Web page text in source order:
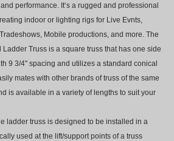
performance. It‘s a rugged and professional
indoor or lighting rigs for Live Evnts,
Mobile productions, and more. The
Truss is a square truss that has one side
9 3/4" spacing and utilizes a standard conical
mates with other brands of truss of the same
is available in a variety of lengths to suit your
ladder truss is designed to be installed in a
used at the lift/support points of a truss